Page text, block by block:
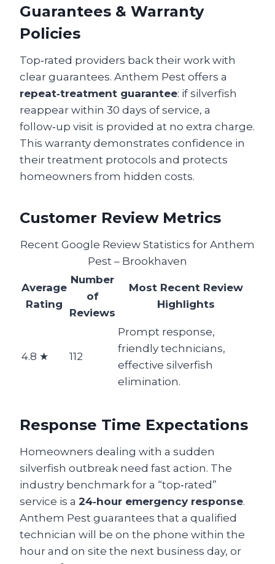
Guarantees & Warranty
Policies
Top‑rated providers back their work with
clear guarantees. Anthem Pest offers a
repeat‑treatment guarantee: if silverfish
reappear within 30 days of service, a
follow‑up visit is provided at no extra charge.
This warranty demonstrates confidence in
their treatment protocols and protects
homeowners from hidden costs.
Customer Review Metrics
Recent Google Review Statistics for Anthem
Pest – Brookhaven
Average
Rating
Number
of
Reviews
Most Recent Review
Highlights
4.8 ★ 112
Prompt response,
friendly technicians,
effective silverfish
elimination.
Response Time Expectations
Homeowners dealing with a sudden
silverfish outbreak need fast action. The
industry benchmark for a “top‑rated”
service is a 24‑hour emergency response.
Anthem Pest guarantees that a qualified
technician will be on the phone within the
hour and on site the next business day, or